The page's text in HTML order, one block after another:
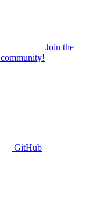
Join the
GitHub